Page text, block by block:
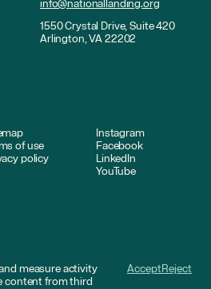
info@nationallanding.org
1550 Crystal Drive, Suite 420
Arlington, VA 22202
of use
policy
Instagram
Facebook
LinkedIn
YouTube
measure activity
content from third
AcceptReject